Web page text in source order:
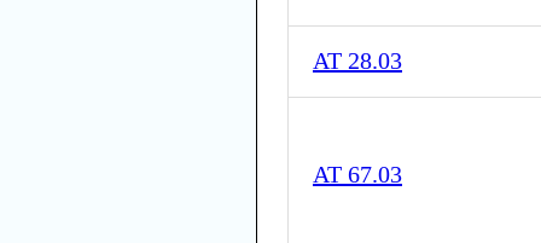
AT 28.03
AT 67.03